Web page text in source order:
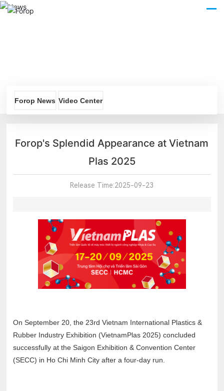
Forop News Video Center
Forop's Splendid Appearance at Vietnam
Plas 2025
Release Time:2025-09-23
On September 20, the 23rd Vietnam International Plastics &
Rubber Industry Exhibition (VietnamPlas 2025) concluded
successfully at the Saigon Exhibition & Convention Center
(SECC) in Ho Chi Minh City after a four-day run.